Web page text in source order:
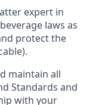
expert in
laws as
protectthe
.
maintain all
Standards and
with your